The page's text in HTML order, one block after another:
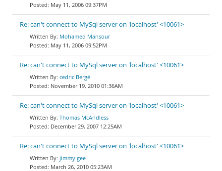
May 11, 2006 09:37PM
Re: can't connect to MySql server on 'localhost' <10061>
Mohamed Mansour
May 11, 2006 09:52PM
Re: can't connect to MySql server on 'localhost' <10061>
cedric Bergé
November 19, 2010 01:36AM
Re: can't connect to MySql server on 'localhost' <10061>
Thomas McAndless
December 29, 2007 12:25AM
Re: can't connect to MySql server on 'localhost' <10061>
jimmy gee
March 26, 2010 05:23AM